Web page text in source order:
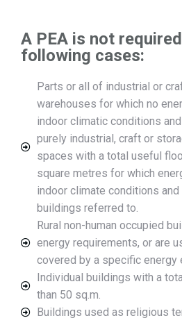
A PEA is not
following cases:
Parts or all of industrial or
warehouses for which no
indoor climatic conditions
purely industrial, craft or
spaces with a total useful
square metres for which
indoor climate conditions
buildings referred to.
Rural non-human occupied
energy requirements, or are
covered by a specific energy
Individual buildings with a
than 50 sq.m.
Buildings used as religious